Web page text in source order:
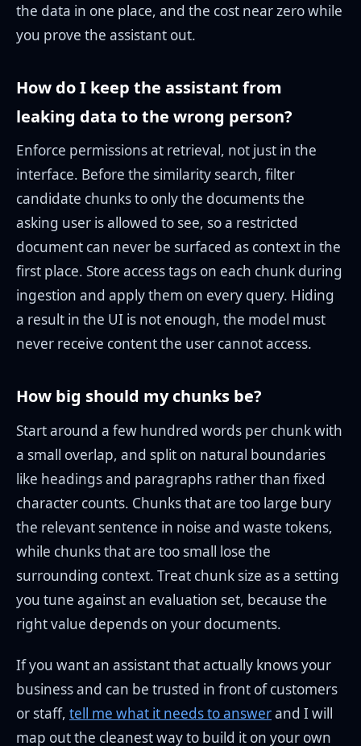
the data in one place, and the cost near zero while
you prove the assistant out.
How do I keep the assistant from
leaking data to the wrong person?
Enforce permissions at retrieval, not just in the
interface. Before the similarity search, filter
candidate chunks to only the documents the
asking user is allowed to see, so a restricted
document can never be surfaced as context in the
first place. Store access tags on each chunk during
ingestion and apply them on every query. Hiding
a result in the UI is not enough, the model must
never receive content the user cannot access.
How big should my chunks be?
Start around a few hundred words per chunk with
a small overlap, and split on natural boundaries
like headings and paragraphs rather than fixed
character counts. Chunks that are too large bury
the relevant sentence in noise and waste tokens,
while chunks that are too small lose the
surrounding context. Treat chunk size as a setting
you tune against an evaluation set, because the
right value depends on your documents.
If you want an assistant that actually knows your
business and can be trusted in front of customers
or staff, tell me what it needs to answerand I will
map out the cleanest way to build it on your own